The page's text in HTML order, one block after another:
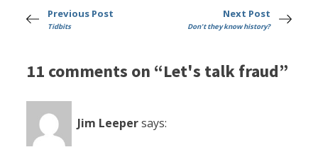
Previous Post
Tidbits
Next Post
Don't they know history?
11 comments on “Let's talk fraud”
Jim Leepersays: